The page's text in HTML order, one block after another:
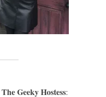
The Geeky Hostess: